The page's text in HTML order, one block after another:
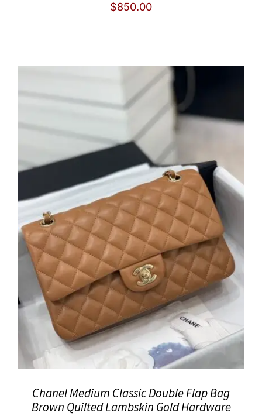
$850.00
Chanel Medium Classic Double Flap Bag
Brown Quilted Lambskin Gold Hardware